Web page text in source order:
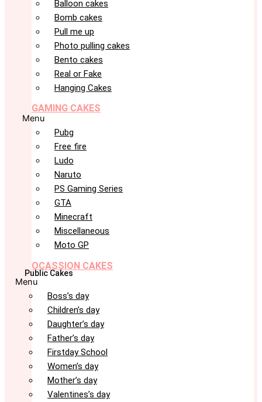
Balloon cakes
Bomb cakes
Pull me up
Photo pulling cakes
Bento cakes
Real or Fake
Hanging Cakes
GAMING CAKES
Menu
Pubg
Free fire
Ludo
Naruto
PS Gaming Series
GTA
Minecraft
Miscellaneous
Moto GP
OCASSION CAKES
Public Cakes
Menu
Boss’s day
Children’s day
Daughter’s day
Father’s day
Firstday School
Women’s day
Mother’s day
Valentines’s day